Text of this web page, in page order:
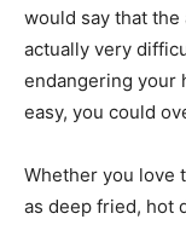
would say that
actually very
endangering your
easy, you could
Whether you love
as deep fried, hot